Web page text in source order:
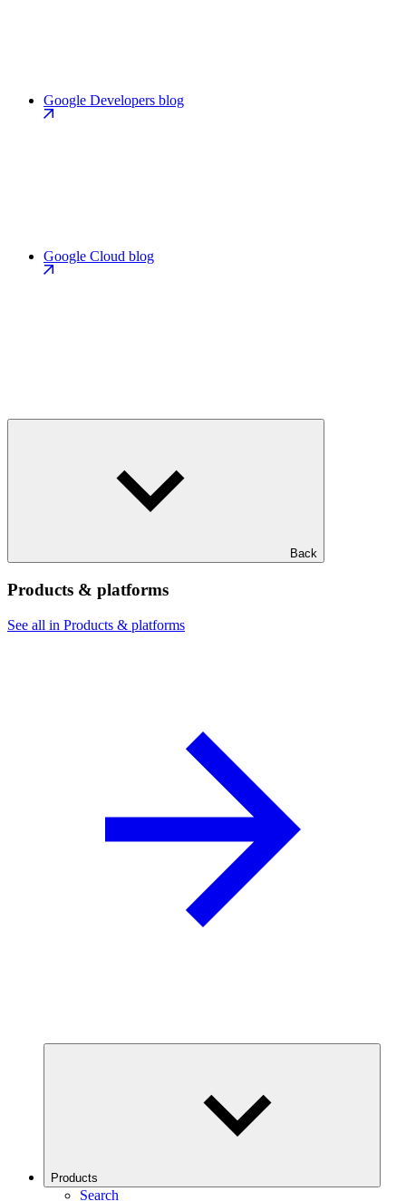
Google Developers blog
Google Cloud blog
Back
Products & platforms
See all in Products & platforms
Products
Search